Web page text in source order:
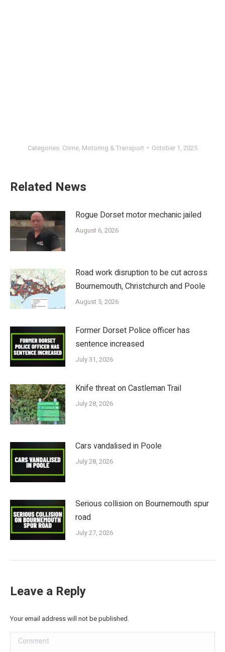
Categories: Crime, Motoring & Transport October 1, 2025
Related News
Rogue Dorset motor mechanic jailed
August 6, 2026
Road work disruption to be cut across
Bournemouth, Christchurch and Poole
August 5, 2026
Former Dorset Police officer has
sentence increased
July 31, 2026
Knife threat on Castleman Trail
July 28, 2026
Cars vandalised in Poole
July 28, 2026
Serious collision on Bournemouth spur
road
July 27, 2026
Leave a Reply
Your email address will not be published.
Comment